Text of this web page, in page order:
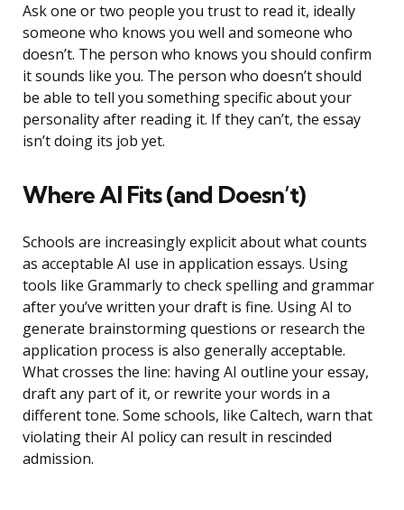
Ask one or two people you trust to read it, ideally
someone who knows you well and someone who
doesn’t. The person who knows you should confirm
it sounds like you. The person who doesn’t should
be able to tell you something specific about your
personality after reading it. If they can’t, the essay
isn’t doing its job yet.
Where AI Fits (and Doesn’t)
Schools are increasingly explicit about what counts
as acceptable AI use in application essays. Using
tools like Grammarly to check spelling and grammar
after you’ve written your draft is fine. Using AI to
generate brainstorming questions or research the
application process is also generally acceptable.
What crosses the line: having AI outline your essay,
draft any part of it, or rewrite your words in a
different tone. Some schools, like Caltech, warn that
violating their AI policy can result in rescinded
admission.